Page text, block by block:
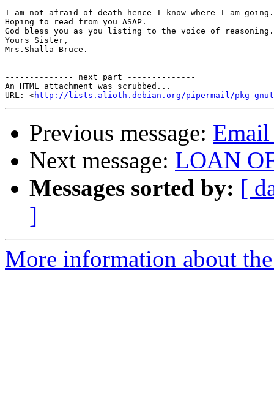
I am not afraid of death hence I know where I am
Hoping to read from you ASAP.
God bless you as you listing to the voice of
Yours Sister,
Mrs.Shalla Bruce.
-------------- next part --------------
An HTML attachment was scrubbed...
URL: <http://lists.alioth.debian.org/pipermail/pkg-
Previous message:
Next message: LOAN
Messages sorted by: [
]
More information about